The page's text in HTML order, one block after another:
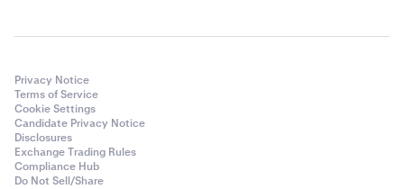
Privacy Notice
Terms of Service
Cookie Settings
Candidate Privacy Notice
Disclosures
Exchange Trading Rules
Compliance Hub
Do Not Sell/Share